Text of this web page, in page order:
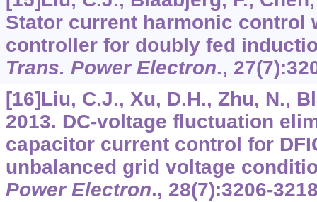
Stator current harmonic control
controller for doubly fed
Trans. Power Electron., 27
[16]Liu, C.J., Xu, D.H., Zhu, N.,
2013. DC-voltage fluctuation
capacitor current control for
unbalanced grid voltage
Power Electron., 28(7):3206-